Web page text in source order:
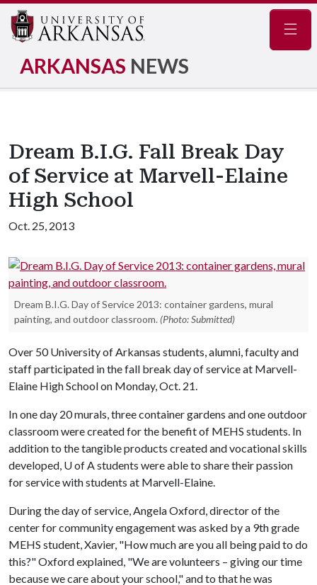
ARKANSAS NEWS
Dream B.I.G. Fall Break Day
of Service at Marvell-Elaine
High School
Oct. 25, 2013
Dream B.I.G. Day of Service 2013: container gardens, mural
painting, and outdoor classroom. (Photo: Submitted)
Over 50 University of Arkansas students, alumni, faculty and
staff participated in the fall break day of service at Marvell-
Elaine High School on Monday, Oct. 21.
In one day 20 murals, three container gardens and one outdoor
classroom were created for the benefit of MEHS students. In
addition to the tangible products created and vocational skills
developed, U of Astudents were able to share their passion
for service with students at Marvell-Elaine.
During the day of service, Angela Oxford, director of the
center for community engagement was asked by a 9th grade
MEHS student, Xavier, "How much are you all being paid to do
this?" Oxford explained, "We are volunteers – giving our time
because we care about your school," and to that he was